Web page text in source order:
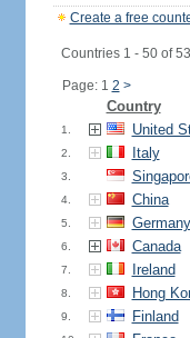
Create a free
Countries 1 - 50 of
Page: 1 2 >
Country
1. United
2. Italy
3.
4. China
5. Germany
6. Canada
7. Ireland
8. Hong
9. Finland